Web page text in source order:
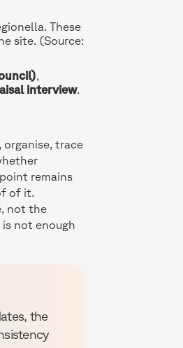
These
site. (Source:
,
interview.
organise, trace
remains
of it.
not the
not enough
the